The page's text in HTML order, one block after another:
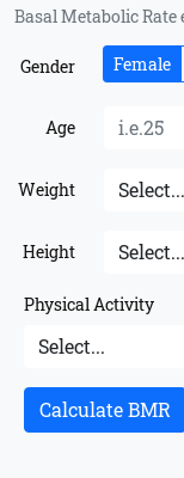
Basal Metabolic Rate
Gender Female
Age
Weight
Height
Physical Activity
Calculate BMR